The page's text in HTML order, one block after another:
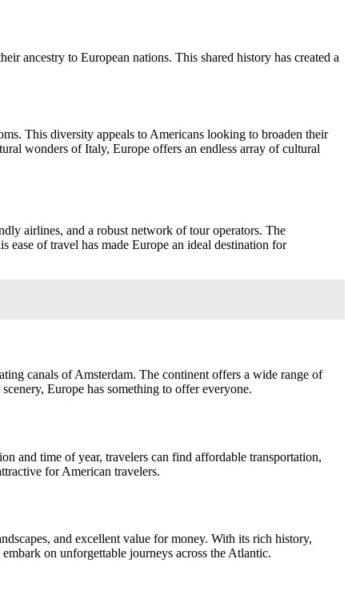
ancestry to European nations. This shared history has created a
This diversity appeals to Americans looking to broaden their
wonders of Italy, Europe offers an endless array of cultural
airlines, and a robust network of tour operators. The
of travel has made Europe an ideal destination for
canals of Amsterdam. The continent offers a wide range of
Europe has something to offer everyone.
and time of year, travelers can find affordable transportation,
for American travelers.
and excellent value for money. With its rich history,
on unforgettable journeys across the Atlantic.